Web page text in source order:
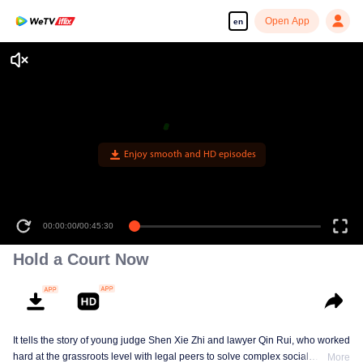
en Open App
Enjoy smooth and HD episodes
00:00:00/00:45:30
Hold a Court Now
It tells the story of young judge Shen Xie Zhi and lawyer Qin Rui, who worked
hard at the grassroots level with legal peers to solve complex social
More